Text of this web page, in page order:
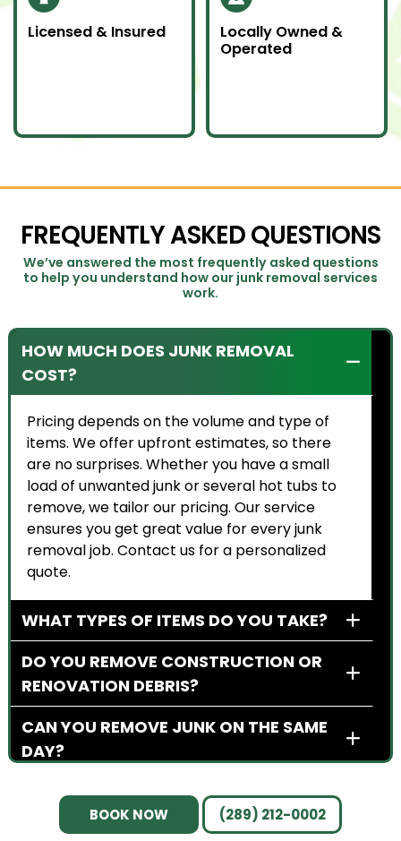
Licensed & Insured
Locally Owned &
Operated
an awesome job.
FREQUENTLY ASKED QUESTIONS
We’ve answered the most frequently asked questions
to help you understand how our junk removal services
work.
HOW MUCH DOES JUNK REMOVAL
COST?
Pricing depends on the volume and type of
items. We offer upfront estimates, so there
are no surprises. Whether you have a small
load of unwanted junk or several hot tubs to
remove, we tailor our pricing. Our service
ensures you get great value for every junk
removal job. Contact us for a personalized
quote.
WHAT TYPES OF ITEMS DO YOU TAKE?
DO YOU REMOVE CONSTRUCTION OR
RENOVATION DEBRIS?
CAN YOU REMOVE JUNK ON THE SAME
DAY?
DO YOU WORK WITH BUSINESS
OWNERS?BOOK NOW (289) 212-0002